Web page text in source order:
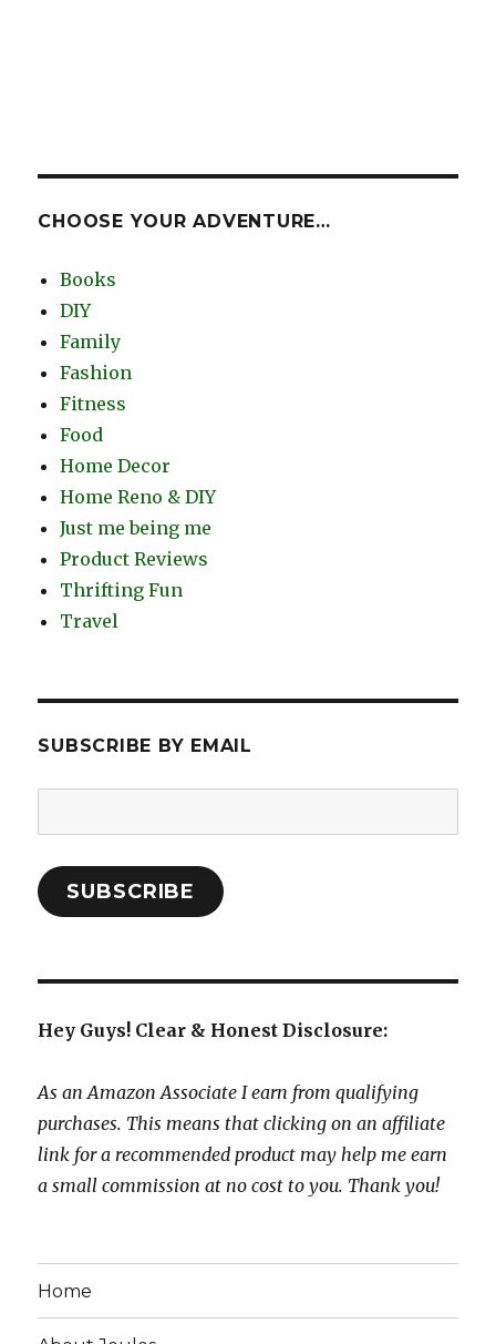
CHOOSE YOUR ADVENTURE…
Books
DIY
Family
Fashion
Fitness
Food
Home Decor
Home Reno & DIY
Just me being me
Product Reviews
Thrifting Fun
Travel
SUBSCRIBE BY EMAIL
Address:
SUBSCRIBE
Hey Guys! Clear & Honest Disclosure:
As an Amazon Associate I earn from qualifying
purchases. This means that clicking on an affiliate
link for a recommended product may help me earn
a small commission at no cost to you. Thank you!
Home